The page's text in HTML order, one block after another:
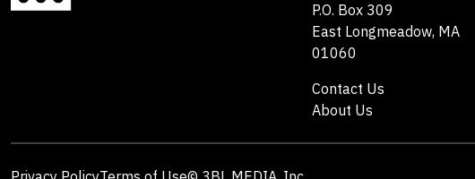
P.O. Box 309
East Longmeadow, MA
01060
Contact Us
About Us